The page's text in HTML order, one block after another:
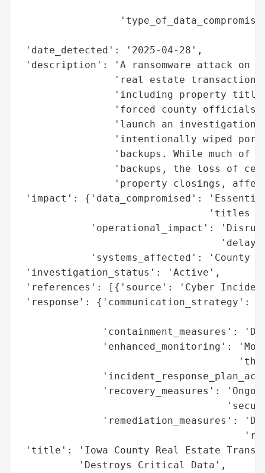
'date_detected': '2025-04-28',
'description': 'A ransomware attack on
'real estate
'including property
'forced county officials
'launch an
'intentionally wiped
'backups. While much of
'backups, the loss of
'property closings,
'impact': {'data_compromised':
'titles
'operational_impact':
'systems_affected': 'County
'investigation_status': 'Active',
'references': [{'source': 'Cyber
'response': {'communication_strategy':
'containment_measures':
'enhanced_monitoring':
'recovery_measures':
'remediation_measures':
'title': 'Iowa County Real Estate
          'Destroys Critical Data',